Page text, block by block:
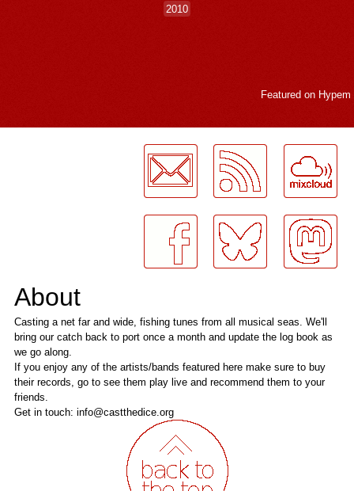
2010
Featured on Hypem
About
Casting a net far and wide, fishing tunes from all musical seas. We'll
bring our catch back to port once a month and update the log book as
we go along.
If you enjoy any of the artists/bands featured here make sure to buy
their records, go to see them play live and recommend them to your
friends.
Get in touch: info@castthedice.org